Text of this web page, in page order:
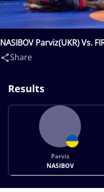
NASIBOV Parviz(UKR) Vs.
Share
Results
Parviz
NASIBOV